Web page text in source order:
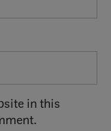
in this